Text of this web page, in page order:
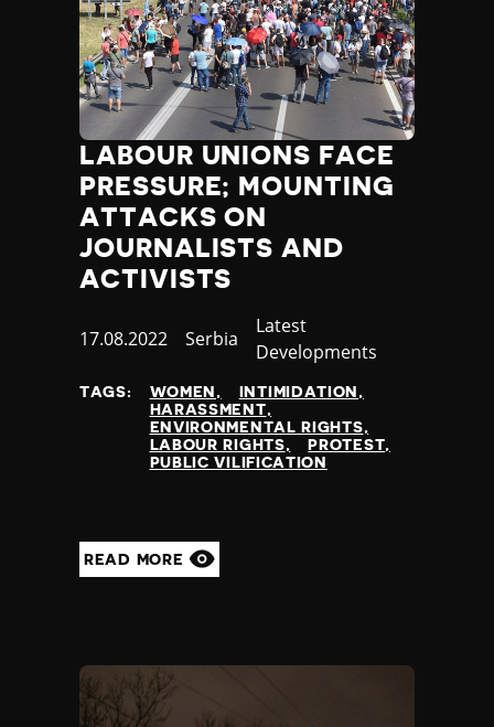
LABOUR UNIONS FACE
PRESSURE; MOUNTING
ATTACKS ON
JOURNALISTS AND
ACTIVISTS
Published
17.08.2022 Country
Serbia
Category
Latest
Developments
TAGS: WOMEN
INTIMIDATION
HARASSMENT
ENVIRONMENTAL RIGHTS
LABOUR RIGHTS
PROTEST
PUBLIC VILIFICATION
READ MORE